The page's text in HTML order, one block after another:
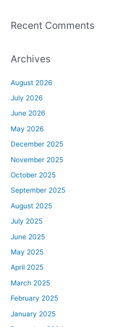
Recent Comments
Archives
August 2026
July 2026
June 2026
May 2026
December 2025
November 2025
October 2025
September 2025
August 2025
July 2025
June 2025
May 2025
April 2025
March 2025
February 2025
January 2025